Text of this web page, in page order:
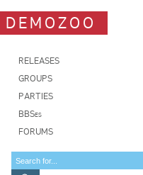
DEMOZOO
RELEASES
GROUPS
PARTIES
BBSes
FORUMS